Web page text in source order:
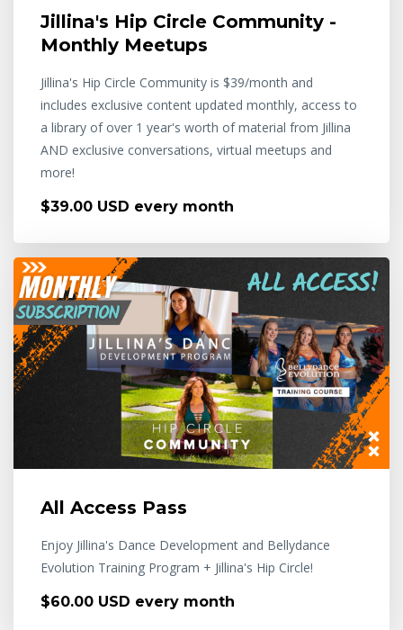
Jillina's Hip Circle Community -
Monthly Meetups
Jillina's Hip Circle Community is $39/month and
includes exclusive content updated monthly, access to
a library of over 1 year's worth of material from Jillina
AND exclusive conversations, virtual meetups and
more!
$39.00 USD every month
All Access Pass
Enjoy Jillina's Dance Development and Bellydance
Evolution Training Program + Jillina's Hip Circle!
$60.00 USD every month